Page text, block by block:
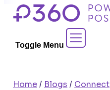
Skip
Toggle Menu
Contact Sales
Home/ Blogs / Connect